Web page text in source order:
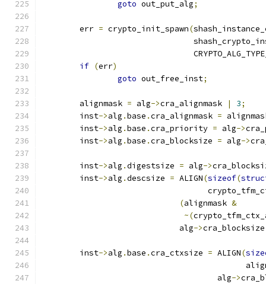
goto out_put_alg;
	err
= crypto_init_spawn(
if (err)
goto out_free_inst;
	alignmask
= alg->cra_alignmask | 3;
	inst
->alg .base .cra_alignmask =
	inst
->alg .base .cra_priority = alg->
	inst
->alg .base .cra_blocksize = alg->
	inst
->alg .digestsize = alg->
	inst
->alg .descsize = ALIGN(sizeof(
(alignmask &
~(
			     alg
->
	inst
->alg .base .cra_ctxsize = ALIGN(
				     alg
->